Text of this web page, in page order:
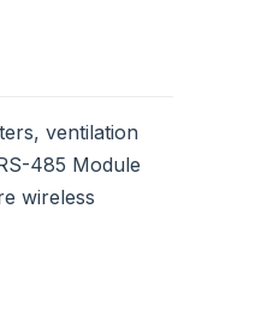
ventilation
485 Module
wireless